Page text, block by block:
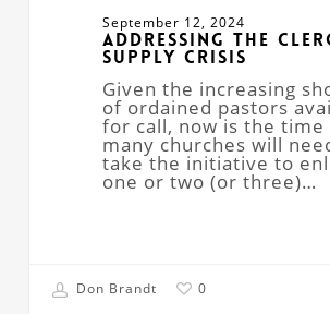
September 12, 2024
Addressing The
Supply Crisis
Given the increasing
of ordained pastors
for call, now is the time
many churches will
take the initiative to
one or two (or three)…
Don Brandt 0